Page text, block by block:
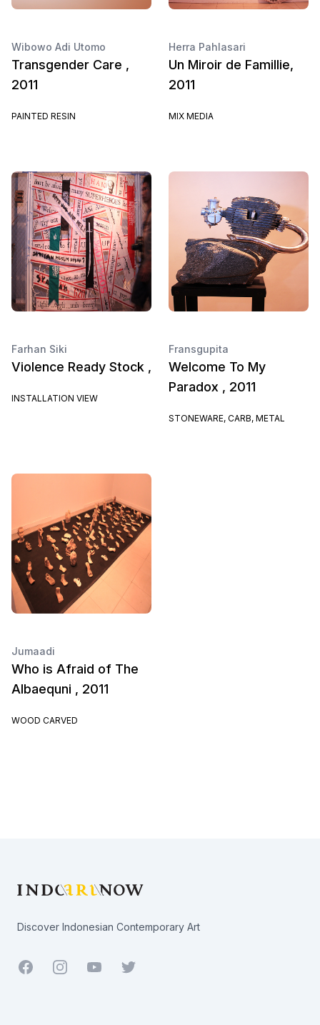
Wibowo Adi Utomo
Transgender Care ,
2011
PAINTED RESIN
Herra Pahlasari
Un Miroir de Famillie,
2011
MIX MEDIA
Farhan Siki
Violence Ready Stock ,
INSTALLATION VIEW
Fransgupita
Welcome To My
Paradox , 2011
STONEWARE, CARB, METAL
Jumaadi
Who is Afraid of The
Albaequni , 2011
WOOD CARVED
Discover Indonesian Contemporary Art
Facebook YoutubeTwitter